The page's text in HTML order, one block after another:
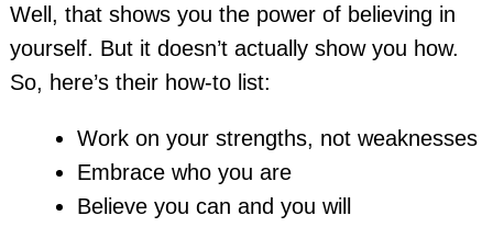
Well, that shows you the power of believing in
yourself. But it doesn’t actually show you how.
So, here’s their how-to list:
Work on your strengths, not weaknesses
Embrace who you are
Believe you can and you will